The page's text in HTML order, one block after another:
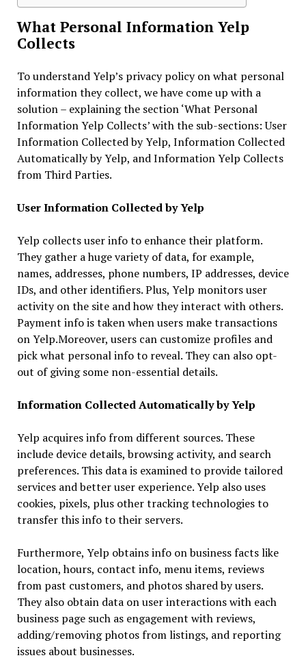
What Personal Information Yelp
Collects
To understand Yelp’s privacy policy on what personal
information they collect, we have come up with a
solution – explaining the section ‘What Personal
Information Yelp Collects’ with the sub-sections: User
Information Collected by Yelp, Information Collected
Automatically by Yelp, and Information Yelp Collects
from Third Parties.
User Information Collected by Yelp
Yelp collects user info to enhance their platform.
They gather a huge variety of data, for example,
names, addresses, phone numbers, IP addresses, device
IDs, and other identifiers. Plus, Yelp monitors user
activity on the site and how they interact with others.
Payment info is taken when users make transactions
on Yelp.Moreover, users can customize profiles and
pick what personal info to reveal. They can also opt-
out of giving some non-essential details.
Information Collected Automatically by Yelp
Yelp acquires info from different sources. These
include device details, browsing activity, and search
preferences. This data is examined to provide tailored
services and better user experience. Yelp also uses
cookies, pixels, plus other tracking technologies to
transfer this info to their servers.
Furthermore, Yelp obtains info on business facts like
location, hours, contact info, menu items, reviews
from past customers, and photos shared by users.
They also obtain data on user interactions with each
business page such as engagement with reviews,
adding/removing photos from listings, and reporting
issues about businesses.